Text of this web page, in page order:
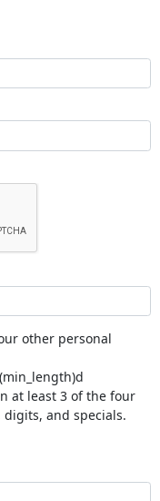
other personal
at least 3 of the four
digits, and specials.